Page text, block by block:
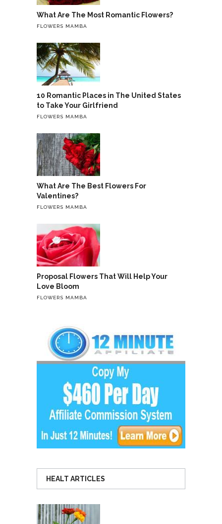
What Are The Most Romantic Flowers?
FLOWERS MAMBA
10 Romantic Places in The United States
to Take Your Girlfriend
FLOWERS MAMBA
What Are The Best Flowers For
Valentines?
FLOWERS MAMBA
Proposal Flowers That Will Help Your
Love Bloom
FLOWERS MAMBA
HEALT ARTICLES